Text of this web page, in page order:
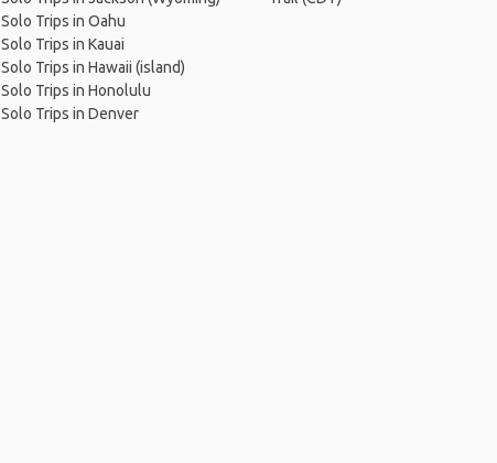
Solo Trips in Oahu
Solo Trips in Kauai
Solo Trips in Hawaii (island)
Solo Trips in Honolulu
Solo Trips in Denver